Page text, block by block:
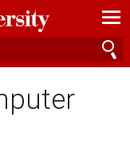
—
—
—